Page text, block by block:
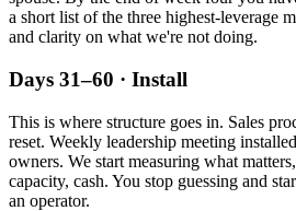
a short list of the three highest-leverage
and clarity on what we're not doing.
Days 31–60 · Install
This is where structure goes in. Sales
reset. Weekly leadership meeting
owners. We start measuring what
capacity, cash. You stop guessing and
an operator.